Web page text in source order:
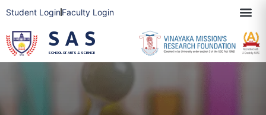
Student LoginFaculty Login
SAS
SCHOOL OF ARTS & SCIENCE